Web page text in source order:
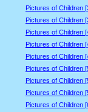
Pictures of Children
Pictures of Children
Pictures of Children
Pictures of Children
Pictures of Children
Pictures of Children
Pictures of Children
Pictures of Children
Pictures of Children